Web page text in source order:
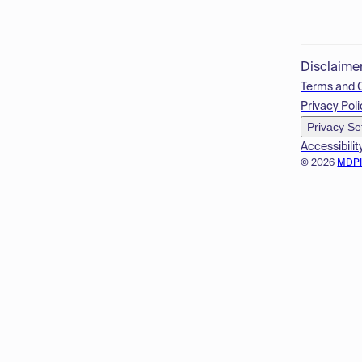
© 2026
Terms and
Privacy
Privacy